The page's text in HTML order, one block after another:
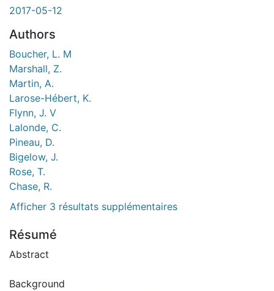
2017-05-12
Authors
Boucher, L. M
Marshall, Z.
Martin, A.
Larose-Hébert, K.
Flynn, J. V
Lalonde, C.
Pineau, D.
Bigelow, J.
Rose, T.
Chase, R.
Afficher 3 résultats supplémentaires
Résumé
Abstract
Background